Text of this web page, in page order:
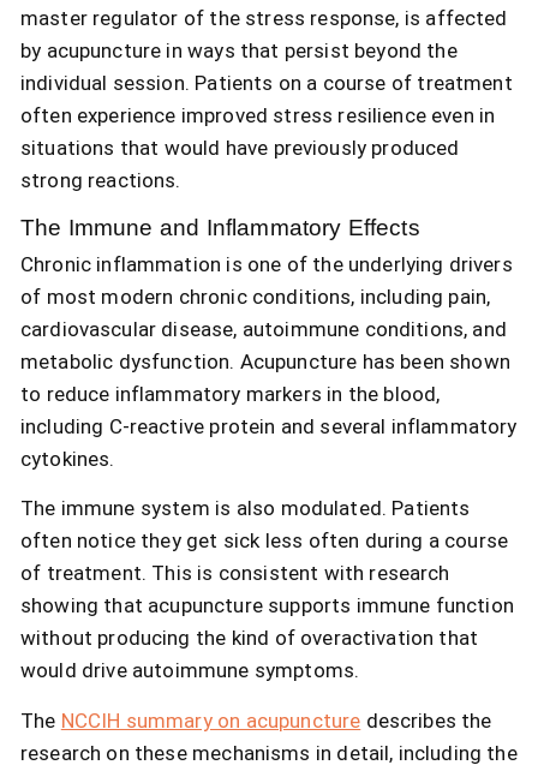
master regulator of the stress response, is affected
by acupuncture in ways that persist beyond the
individual session. Patients on a course of treatment
often experience improved stress resilience even in
situations that would have previously produced
strong reactions.
The Immune and Inflammatory Effects
Chronic inflammation is one of the underlying drivers
of most modern chronic conditions, including pain,
cardiovascular disease, autoimmune conditions, and
metabolic dysfunction. Acupuncture has been shown
to reduce inflammatory markers in the blood,
including C-reactive protein and several inflammatory
cytokines.
The immune system is also modulated. Patients
often notice they get sick less often during a course
of treatment. This is consistent with research
showing that acupuncture supports immune function
without producing the kind of overactivation that
would drive autoimmune symptoms.
The NCCIH summary on acupuncture describes the
research on these mechanisms in detail, including the